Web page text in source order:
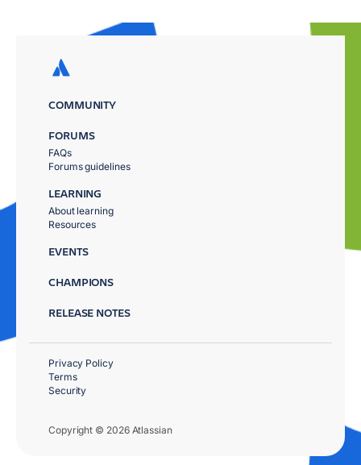
COMMUNITY
FORUMS
FAQs
Forums guidelines
LEARNING
About learning
Resources
EVENTS
CHAMPIONS
RELEASE NOTES
Copyright © 2026 Atlassian
Privacy Policy
Terms
Security